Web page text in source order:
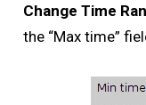
Change Time
the “Max time”